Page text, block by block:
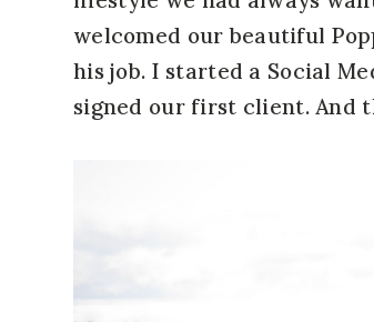
welcomed our beautiful
his job. I started a Social
signed our first client. And